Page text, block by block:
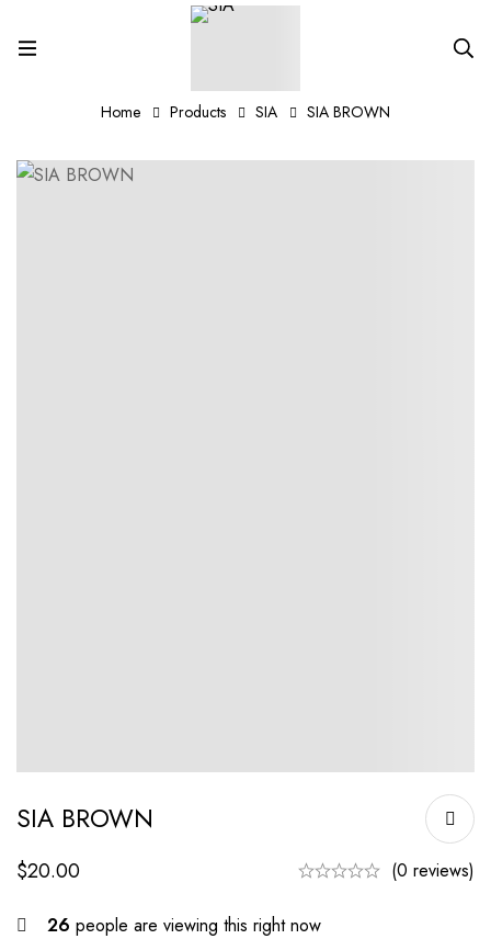
Home Products SIA SIA BROWN
SIA BROWN
$20.00 (0 reviews)
26 people are viewing this right now